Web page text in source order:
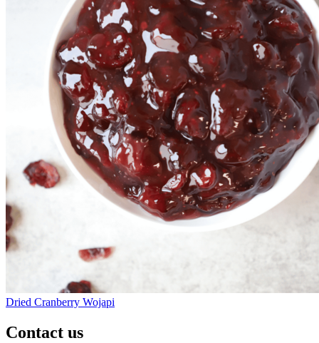
Dried Cranberry Wojapi
Contact us